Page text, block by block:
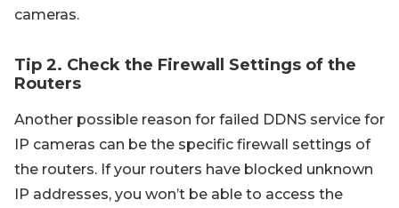
cameras.
Tip 2. Check the Firewall Settings of the
Routers
Another possible reason for failed DDNS service for
IP cameras can be the specific firewall settings of
the routers. If your routers have blocked unknown
IP addresses, you won’t be able to access the